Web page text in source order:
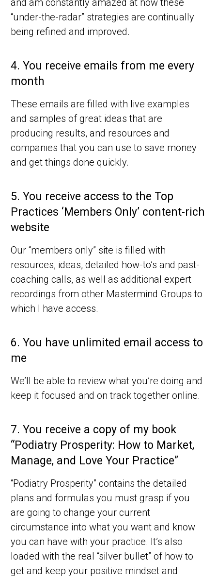
and am constantly amazed at how these
“under-the-radar” strategies are continually
being refined and improved.
4.You receive emails from me every
month
These emails are filled with live examples
and samples of great ideas that are
producing results, and resources and
companies that you can use to save money
and get things done quickly.
5.You receive access to the Top
Practices ‘Members Only’ content-rich
website
Our “members only” site is filled with
resources, ideas, detailed how-to’s and past-
coaching calls, as well as additional expert
recordings from other Mastermind Groups to
which I have access.
6.You have unlimited email access to
me
We’ll be able to review what you’re doing and
keep it focused and on track together online.
7.You receive a copy of my book
“Podiatry Prosperity: How to Market,
Manage, and Love Your Practice”
“Podiatry Prosperity” contains the detailed
plans and formulas you must grasp if you
are going to change your current
circumstance into what you want and know
you can have with your practice. It’s also
loaded with the real “silver bullet” of how to
get and keep your positive mindset and